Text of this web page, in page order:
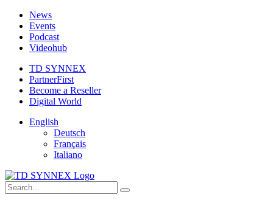
News
Events
Podcast
Videohub
TD SYNNEX
PartnerFirst
Become a Reseller
Digital World
English
Deutsch
Français
Italiano